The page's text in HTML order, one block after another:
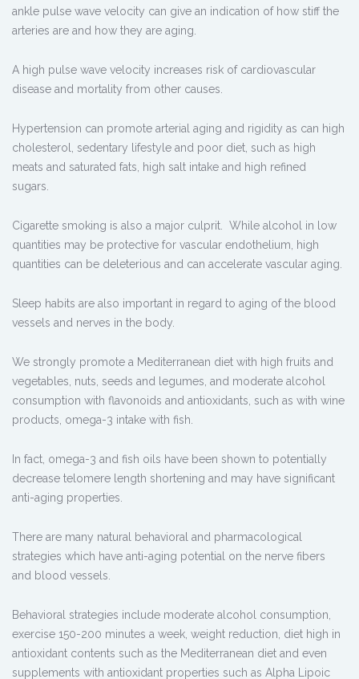
ankle pulse wave velocity can give an indication of how stiff the
arteries are and how they are aging.
A high pulse wave velocity increases risk of cardiovascular
disease and mortality from other causes.
Hypertension can promote arterial aging and rigidity as can high
cholesterol, sedentary lifestyle and poor diet, such as high
meats and saturated fats, high salt intake and high refined
sugars.
Cigarette smoking is also a major culprit. While alcohol in low
quantities may be protective for vascular endothelium, high
quantities can be deleterious and can accelerate vascular aging.
Sleep habits are also important in regard to aging of the blood
vessels and nerves in the body.
We strongly promote a Mediterranean diet with high fruits and
vegetables, nuts, seeds and legumes, and moderate alcohol
consumption with flavonoids and antioxidants, such as with wine
products, omega-3 intake with fish.
In fact, omega-3 and fish oils have been shown to potentially
decrease telomere length shortening and may have significant
anti-aging properties.
There are many natural behavioral and pharmacological
strategies which have anti-aging potential on the nerve fibers
and blood vessels.
Behavioral strategies include moderate alcohol consumption,
exercise 150-200 minutes a week, weight reduction, diet high in
antioxidant contents such as the Mediterranean diet and even
supplements with antioxidant properties such as Alpha Lipoic